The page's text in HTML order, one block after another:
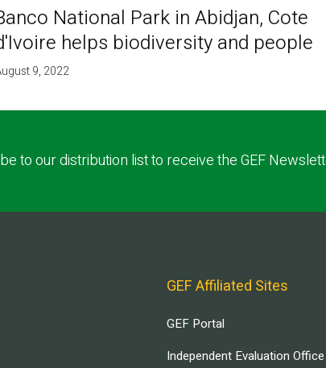
National Park in Abidjan, Cote
helps biodiversity and people
9, 2022
to our distribution list to receive the GEF
GEF Affiliated Sites
GEF Portal
Independent Evaluation Office